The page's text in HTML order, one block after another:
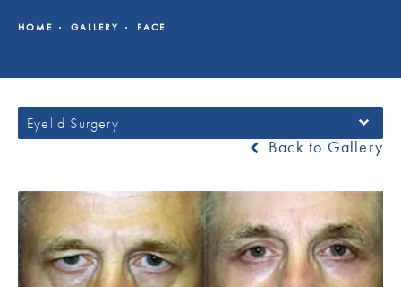
HOME GALLERY FACE
Eyelid Surgery
Back to Gallery